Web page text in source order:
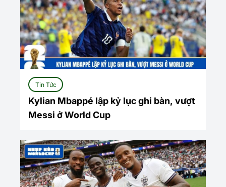
Tin Tức
Kylian Mbappé lập kỷ lục ghi bàn, vượt
Messi ở World Cup